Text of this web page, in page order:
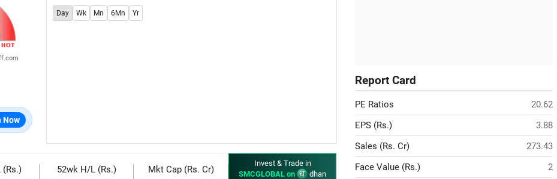
Now
Day Wk Mn 6Mn Yr
(Rs.)
52wk H/L (Rs.)
Mkt Cap (Rs. Cr)
Invest & Trade in
SMCGLOBAL on
dhan
Report Card
PE Ratios
20.62
EPS (Rs.)
3.88
Sales (Rs. Cr)
273.43
Face Value (Rs.)
2